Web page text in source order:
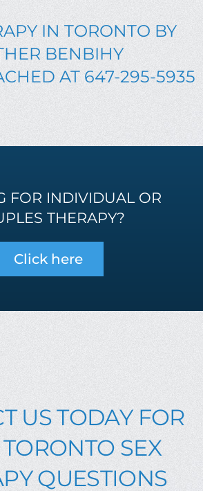
IN TORONTO BY
BENBIHY
AT 647-295-5935
FOR INDIVIDUAL OR
THERAPY?
Click here
US TODAY FOR
SEX
QUESTIONS